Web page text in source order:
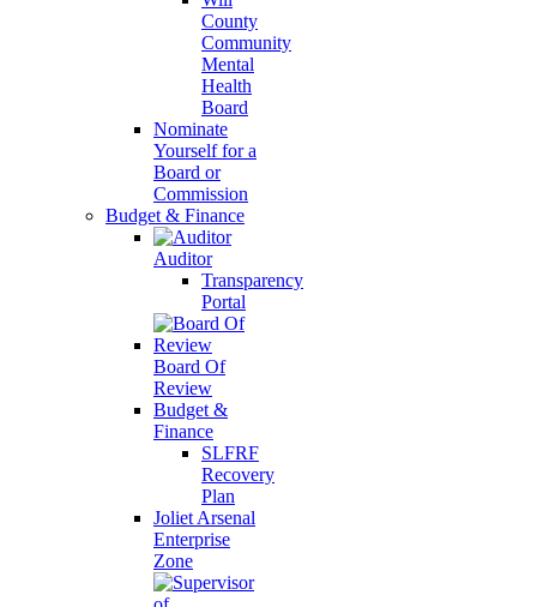
County
Community
Mental
Health
Board
Nominate
Yourself for a
Board or
Commission
Budget & Finance
Auditor
Transparency
Portal
Board Of
Review
Budget &
Finance
SLFRF
Recovery
Plan
Joliet Arsenal
Enterprise
Zone